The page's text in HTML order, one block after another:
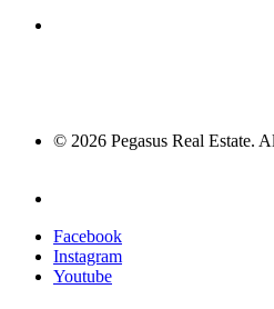
© 2026 Pegasus Real Estate.
Facebook
Instagram
Youtube